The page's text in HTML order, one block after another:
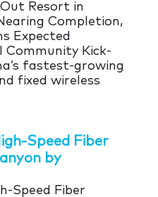
Resort in
Completion,
Expected
Community Kick-
fastest-growing
fixed wireless
Speed Fiber
by
Speed Fiber